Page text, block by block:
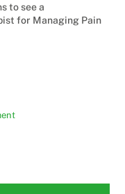
to see a
for Managing Pain